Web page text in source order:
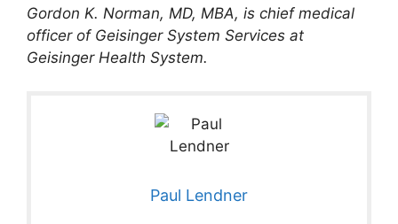
Gordon K. Norman, MD, MBA, is chief medical
officer of Geisinger System Services at
Geisinger Health System.
Paul Lendner